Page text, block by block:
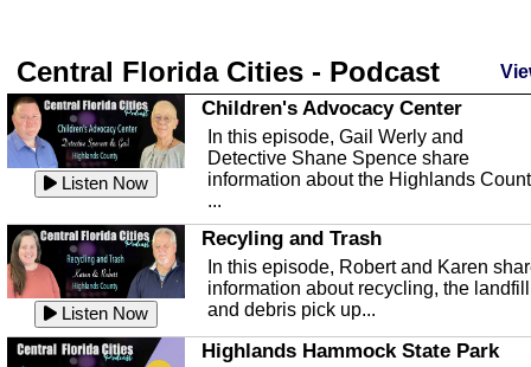
Central Florida Cities - Podcast
Listen Now
Children's Advocacy Center
In this episode, Gail Werly and
Detective Shane Spence share
information about the Highlands
...
Listen Now
Recyling and Trash
In this episode, Robert and Karen
information about recycling, the landfill
and debris pick up...
Highlands Hammock State Park